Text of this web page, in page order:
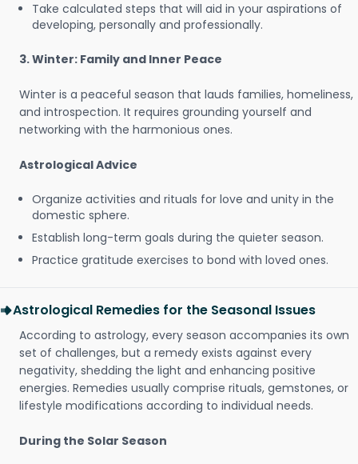
Take calculated steps that will aid in your aspirations of
developing, personally and professionally.
3. Winter: Family and Inner Peace
Winter is a peaceful season that lauds families, homeliness,
and introspection. It requires grounding yourself and
networking with the harmonious ones.
Astrological Advice
Organize activities and rituals for love and unity in the
domestic sphere.
Establish long-term goals during the quieter season.
Practice gratitude exercises to bond with loved ones.
Astrological Remedies for the Seasonal Issues
According to astrology, every season accompanies its own
set of challenges, but a remedy exists against every
negativity, shedding the light and enhancing positive
energies. Remedies usually comprise rituals, gemstones, or
lifestyle modifications according to individual needs.
During the Solar Season